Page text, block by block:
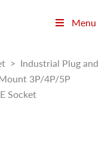
Menu
> Industrial Plug and
3P/4P/5P
Socket